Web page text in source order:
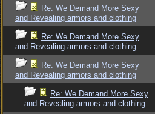
Re: We Demand More Sexy
and Revealing armors and clothing
Re: We Demand More Sexy
and Revealing armors and clothing
Re: We Demand More Sexy
and Revealing armors and clothing
Re: We Demand More Sexy
and Revealing armors and clothing